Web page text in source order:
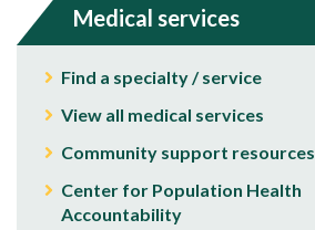
Medical services
Find a specialty / service
View all medical services
Community support resources
Center for Population Health
Accountability